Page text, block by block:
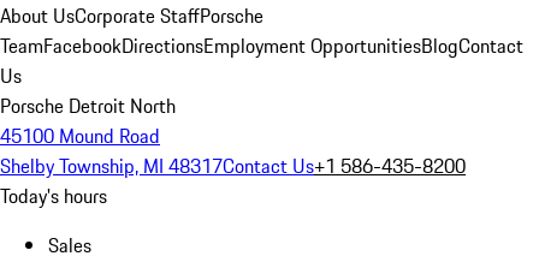
About UsCorporate StaffPorsche
TeamFacebookDirectionsEmployment OpportunitiesBlogContact
Us
Porsche Detroit North
45100 Mound Road
Shelby Township, MI 48317Contact Us+1 586-435-8200
Today's hours
Sales